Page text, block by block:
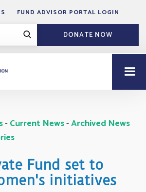
FUND ADVISOR PORTAL LOGIN
DONATE NOW
- Current News- Archived News
Fund set to
initiatives